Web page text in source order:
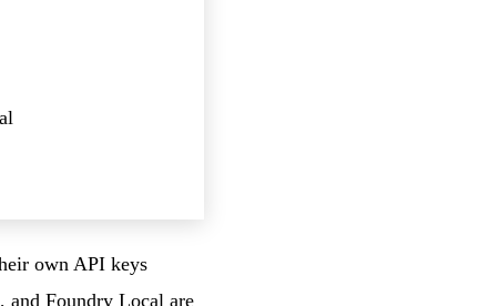
own API keys
Foundry Local are